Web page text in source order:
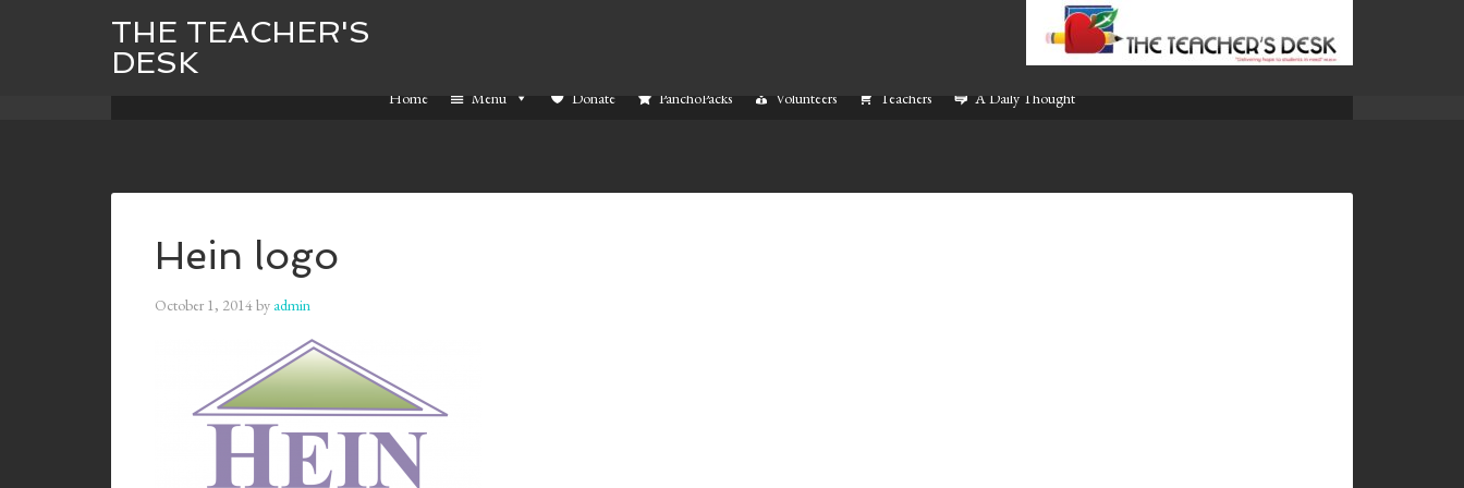
THE TEACHER'S
DESK
Home Menu Donate PanchoPacks Volunteers Teachers A Daily Thought
Hein logo
October 1, 2014by admin